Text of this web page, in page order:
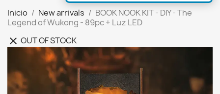
Inicio New arrivals
BOOK NOOK KIT - DIY - The
Legend of Wukong - 89pc + Luz LED
clear OUT OF STOCK